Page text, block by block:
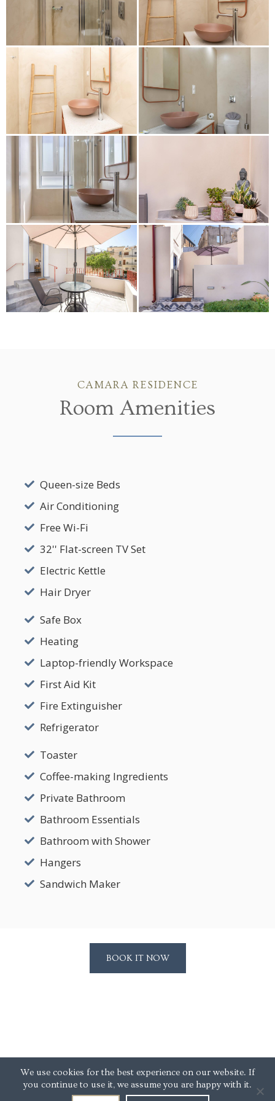
CAMARA RESIDENCE
Room Amenities
Queen-size Beds
Air Conditioning
Free Wi-Fi
32'' Flat-screen TV Set
Electric Kettle
Hair Dryer
Safe Box
Heating
Laptop-friendly Workspace
First Aid Kit
Fire Extinguisher
Refrigerator
Toaster
Coffee-making Ingredients
Private Bathroom
Bathroom Essentials
Bathroom with Shower
Hangers
Sandwich Maker
BOOK IT NOW
We use cookies for the best experience on our website. If
you continue to use it, we assume you are happy with it.